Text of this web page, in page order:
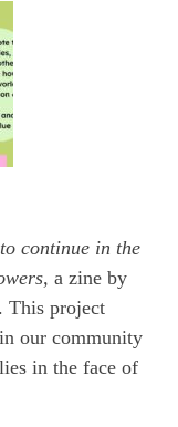
continue in the
a zine by
This project
our community
in the face of